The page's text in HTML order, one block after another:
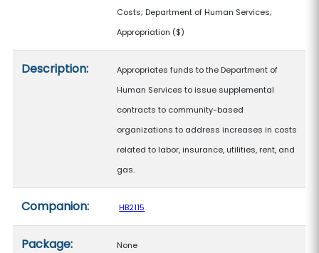
Costs; Department of Human Services;
Appropriation ($)
Description:
Appropriates funds to the Department of
Human Services to issue supplemental
contracts to community-based
organizations to address increases in costs
related to labor, insurance, utilities, rent, and
gas.
Companion: HB2115
Package: None